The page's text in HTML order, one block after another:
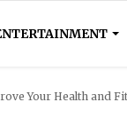
Your Health and